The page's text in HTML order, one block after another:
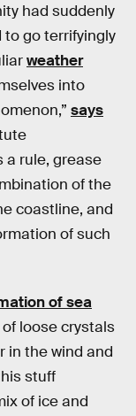
had suddenly
go terrifyingly
weather
into
says
a rule, grease
of the
coastline, and
of such
of sea
loose crystals
in the wind and
stuff
of ice and